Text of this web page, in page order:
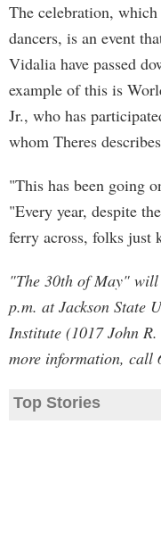
The celebration, which
dancers, is an event
Vidalia have passed
example of this is
Jr., who has
whom Theres
"This has been going
"Every year, despite
ferry across, folks just
"The 30th of May" will
p.m. at Jackson State
Institute (1017 John
more information, call
Top Stories